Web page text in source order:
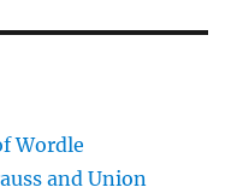
Wordle
and Union